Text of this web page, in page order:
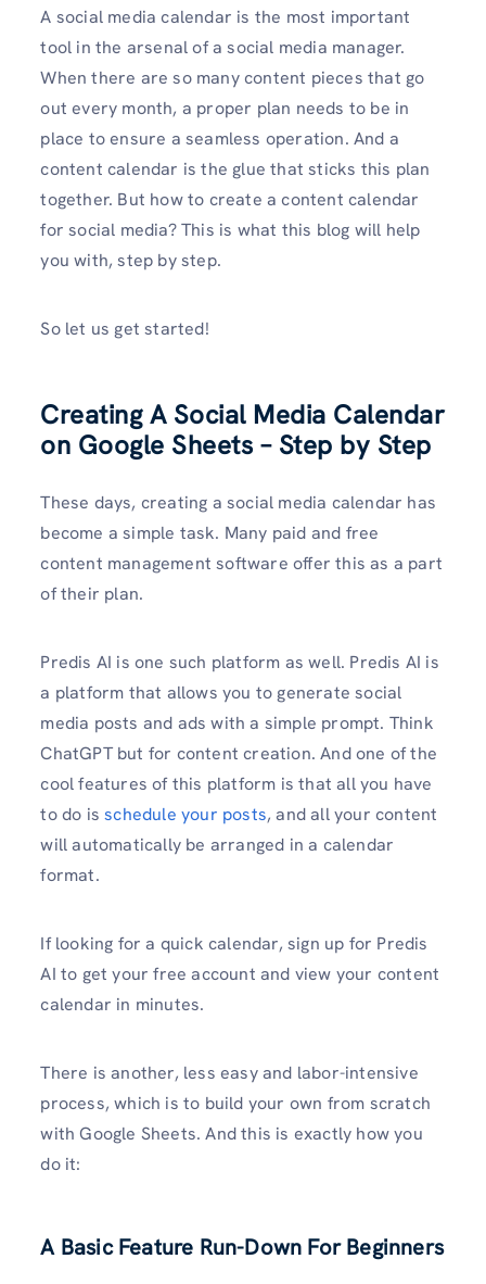
A social media calendar is the most important
tool in the arsenal of a social media manager.
When there are so many content pieces that go
out every month, a proper plan needs to be in
place to ensure a seamless operation. And a
content calendar is the glue that sticks this plan
together. But how to create a content calendar
for social media? This is what this blog will help
you with, step by step.
So let us get started!
Creating A Social Media Calendar
on Google Sheets – Step by Step
These days, creating a social media calendar has
become a simple task. Many paid and free
content management software offer this as a part
of their plan.
Predis AI is one such platform as well. Predis AI is
a platform that allows you to generate social
media posts and ads with a simple prompt. Think
ChatGPT but for content creation. And one of the
cool features of this platform is that all you have
to do isschedule your posts, and all your content
will automatically be arranged in a calendar
format.
If looking for a quick calendar, sign up for Predis
AI to get your free account and view your content
calendar in minutes.
There is another, less easy and labor-intensive
process, which is to build your own from scratch
with Google Sheets. And this is exactly how you
do it:
A Basic Feature Run-Down For Beginners